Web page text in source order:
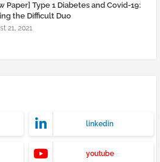
Paper] Type 1 Diabetes and Covid-19:
the Difficult Duo
21, 2021
linkedin
youtube